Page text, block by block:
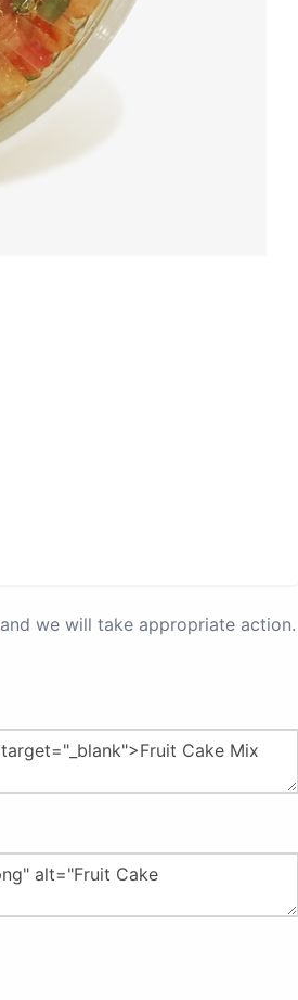
and we will take appropriate action.